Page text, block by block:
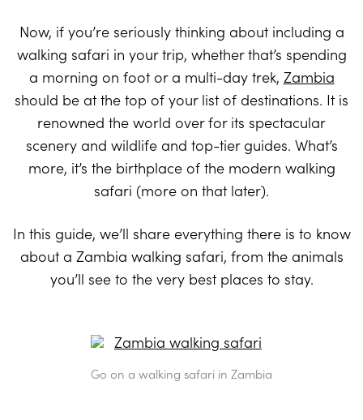
Now, if you’re seriously thinking about including a
walking safari in your trip, whether that’s spending
a morning on foot or a multi-day trek, Zambia
should be at the top of your list of destinations. It is
renowned the world over for its spectacular
scenery and wildlife and top-tier guides. What’s
more, it’s the birthplace of the modern walking
safari (more on that later).
In this guide, we’ll share everything there is to know
about a Zambia walking safari, from the animals
you’ll see to the very best places to stay.
Go on a walking safari in Zambia